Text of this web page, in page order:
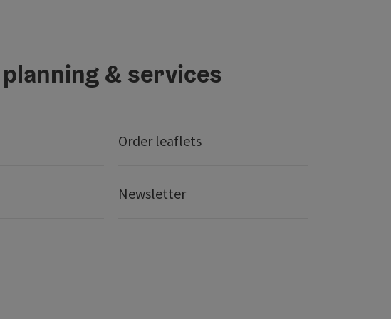
& services
Order leaflets
Newsletter